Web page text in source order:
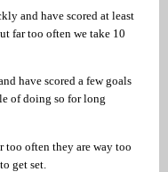
and have scored at least
far too often we take 10
have scored a few goals
of doing so for long
too often they are way too
get set.